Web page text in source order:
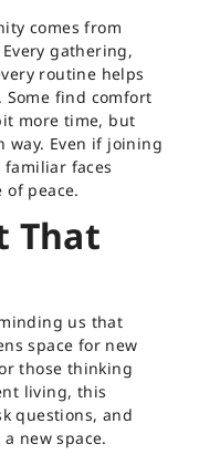
comes from
gathering,
routine helps
Some find comfort
more time, but
way. Even if joining
familiar faces
peace.
That
us that
space for new
those thinking
living, this
questions, and
new space.